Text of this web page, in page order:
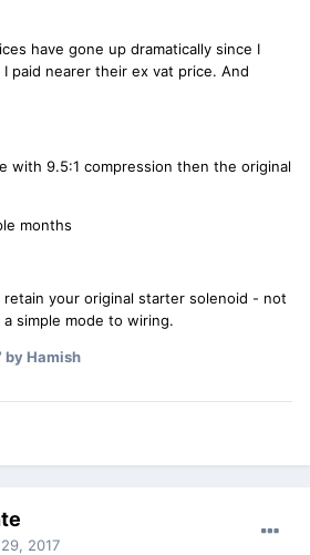
have gone up dramatically since I
paid nearer their ex vat price. And
with 9.5:1 compression then the original
months
retain your original starter solenoid - not
simple mode to wiring.
by Hamish
2017